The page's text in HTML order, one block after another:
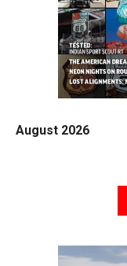
August 2026